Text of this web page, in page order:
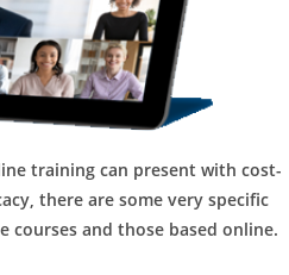
training can present with cost-
there are some very specific
courses and those based online.